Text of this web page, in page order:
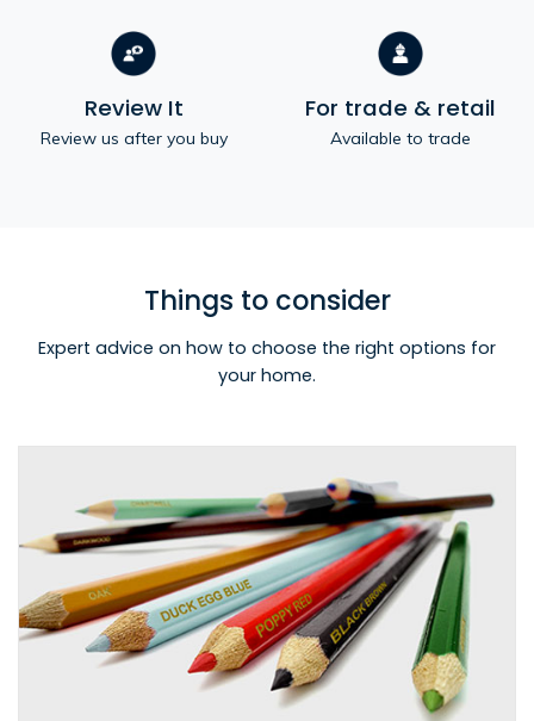
Review It
Review us after you buy
For trade & retail
Available to trade
Things to consider
Expert advice on how to choose the right options for
your home.